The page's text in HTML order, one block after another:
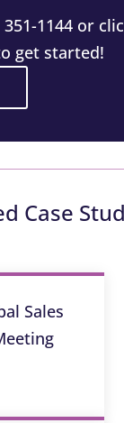
351-1144 or
get started!
Case
Sales